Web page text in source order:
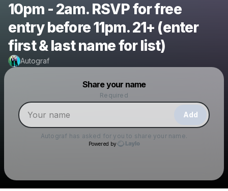
10pm - 2am. RSVP for free
entry before 11pm. 21+ (enter
first & last name for list)
Autograf
Share your name
Required
Add
Autograf has asked for you to share your name.
Powered by
Make a drop like this
Powered by